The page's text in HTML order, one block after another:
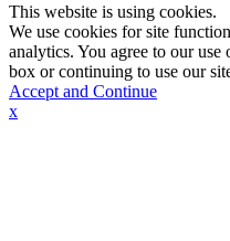
This website is using cookies.
We use cookies for site
analytics. You agree to our
box or continuing to use our
Accept and Continue
x